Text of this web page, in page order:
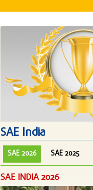
SAE India
SAE 2026 SAE 2025
SAE INDIA 2026